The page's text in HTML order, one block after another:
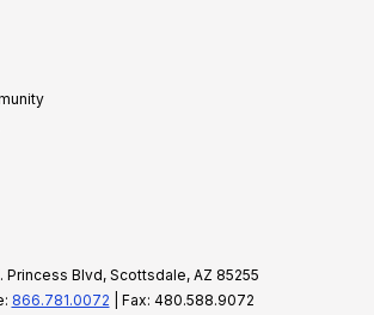
Princess Blvd, Scottsdale, AZ 85255
866.781.0072 | Fax: 480.588.9072